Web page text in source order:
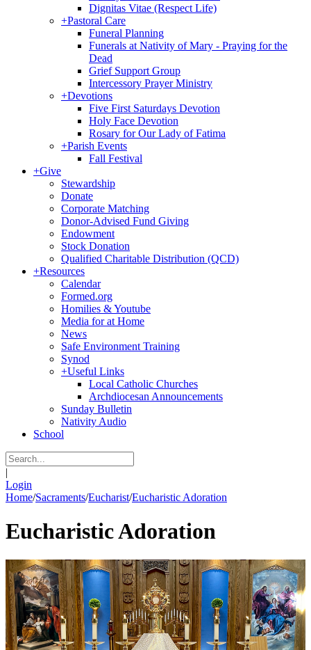
Dignitas Vitae (Respect Life)
+Pastoral Care
Funeral Planning
Funerals at Nativity of Mary - Praying for the
Dead
Grief Support Group
Intercessory Prayer Ministry
+Devotions
Five First Saturdays Devotion
Holy Face Devotion
Rosary for Our Lady of Fatima
+Parish Events
Fall Festival
+Give
Stewardship
Donate
Corporate Matching
Donor-Advised Fund Giving
Endowment
Stock Donation
Qualified Charitable Distribution (QCD)
+Resources
Calendar
Formed.org
Homilies & Youtube
Media for at Home
News
Safe Environment Training
Synod
+Useful Links
Local Catholic Churches
Archdiocesan Announcements
Sunday Bulletin
Nativity Audio
School
|
Login
Home/Sacraments/Eucharist/Eucharistic Adoration
Eucharistic Adoration